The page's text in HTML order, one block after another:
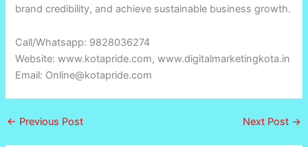
brand credibility, and achieve sustainable business growth.
Call/Whatsapp: 9828036274
Website: www.kotapride.com, www.digitalmarketingkota.in
Email: Online@kotapride.com
← Previous Post Next Post →